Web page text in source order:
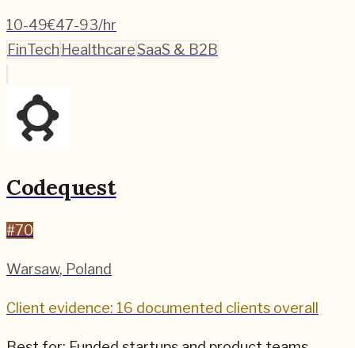
10-49€47-93/hr
FinTech HealthcareSaaS & B2B
Codequest
#70
Warsaw, Poland
Client evidence: 16 documented clients overall